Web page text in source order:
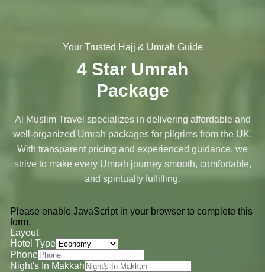
Your Trusted Hajj & Umrah Guide
4 Star Umrah
Package
Al Muslim Travel specializes in delivering affordable and
well-organized Umrah packages for pilgrims from the UK.
With transparent pricing and experienced guidance, we
strive to make every Umrah journey smooth, comfortable,
and spiritually fulfilling.
Please enable JavaScript in your browser to complete this
form.
Layout
Hotel Type
Phone
Night's In Makkah